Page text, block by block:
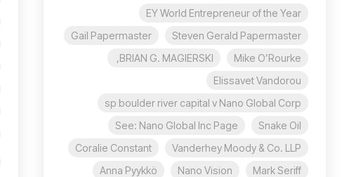
EY World Entrepreneur of the Year
Steven Gerald Papermaster
Gail Papermaster
Mike O’Rourke
BRIAN G. MAGIERSKI,
Elissavet Vandorou
sp boulder river capital v Nano Global Corp
Snake Oil
See: Nano Global Inc Page
Vanderhey Moody & Co. LLP
Coralie Constant
Mark Seriff
Nano Vision
Anna Pyykkö